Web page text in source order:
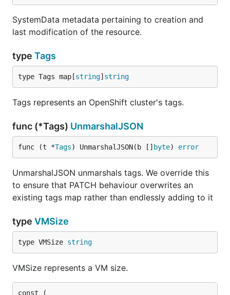
SystemData metadata pertaining to creation and
last modification of the resource.
type Tags
type Tags map[string] string
Tags represents an OpenShift cluster's tags.
func (*Tags) UnmarshalJSON
func (t *Tags) UnmarshalJSON(b [] byte) error
UnmarshalJSON unmarshals tags. We override this
to ensure that PATCH behaviour overwrites an
existing tags map rather than endlessly adding to it
type VMSize
type VMSize string
VMSize represents a VM size.